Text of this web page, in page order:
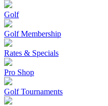
Golf
Golf Membership
Rates & Specials
Pro Shop
Golf Tournaments